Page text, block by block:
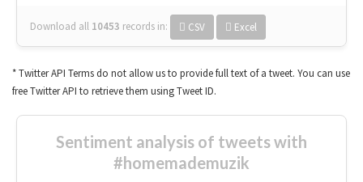
Download all 10453 records in: CSV Excel
* Twitter API Terms do not allow us to provide full text of a tweet. You can use
free Twitter API to retrieve them using Tweet ID.
Sentiment analysis of tweets with
#homemademuzik